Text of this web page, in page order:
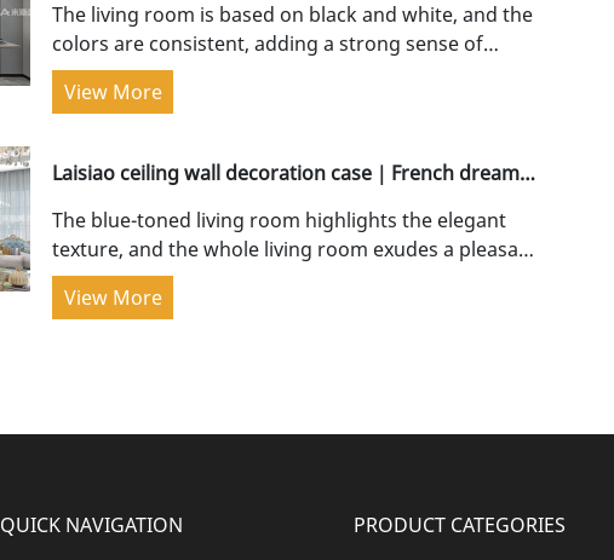
The living room is based on black and white, and the
colors are consistent, adding a strong sense of
spatial depth. The customized TV wall starts from...
View More
Laisiao ceiling wall decoration case｜French dreamy
The blue-toned living room highlights the elegant
texture, and the whole living room exudes a pleasant
and comfortable atmosphere when...
View More
QUICK NAVIGATION PRODUCT CATEGORIES